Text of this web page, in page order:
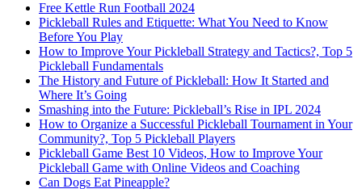
Free Kettle Run Football 2024
Pickleball Rules and Etiquette: What You Need to Know
Before You Play
How to Improve Your Pickleball Strategy and Tactics?, Top 5
Pickleball Fundamentals
The History and Future of Pickleball: How It Started and
Where It’s Going
Smashing into the Future: Pickleball’s Rise in IPL 2024
How to Organize a Successful Pickleball Tournament in Your
Community?, Top 5 Pickleball Players
Pickleball Game Best 10 Videos, How to Improve Your
Pickleball Game with Online Videos and Coaching
Can Dogs Eat Pineapple?